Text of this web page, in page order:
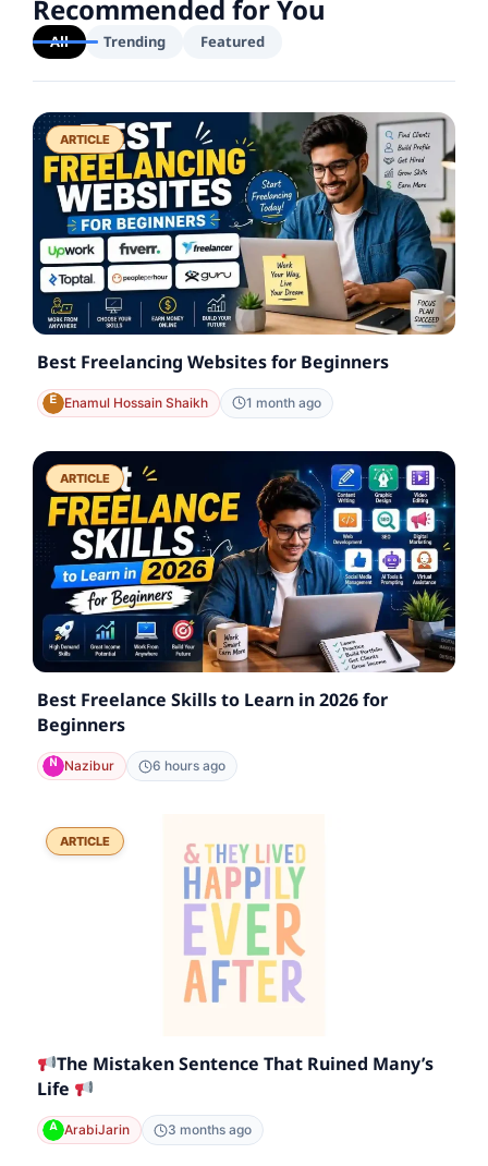
Recommended for You
All Trending Featured
ARTICLE
Best Freelancing Websites for Beginners
Enamul Hossain Shaikh 1 month ago
ARTICLE
Best Freelance Skills to Learn in 2026 for
Beginners
Nazibur 6 hours ago
ARTICLE
The Mistaken Sentence That Ruined Many’s
Life
ArabiJarin 3 months ago